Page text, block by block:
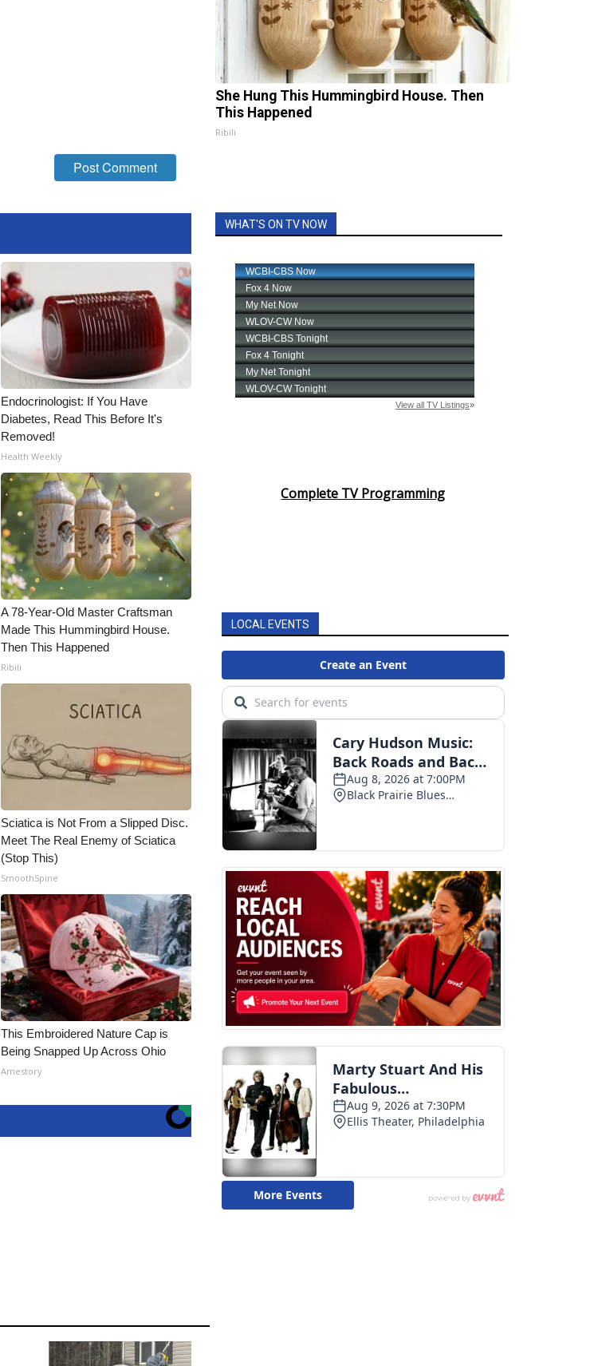
Endocrinologist: If You Have
Diabetes, Read This Before It's
Removed!
Health Weekly
A 78-Year-Old Master Craftsman
Made This Hummingbird House.
Then This Happened
Ribili
Sciatica is Not From a Slipped Disc.
Meet The Real Enemy of Sciatica
(Stop This)
SmoothSpine
This Embroidered Nature Cap is
Being Snapped Up Across Ohio
Amestory
She Hung This Hummingbird House. Then
This Happened
Ribili
WHAT'S ON TV NOW
Complete TV Programming
LOCAL EVENTS